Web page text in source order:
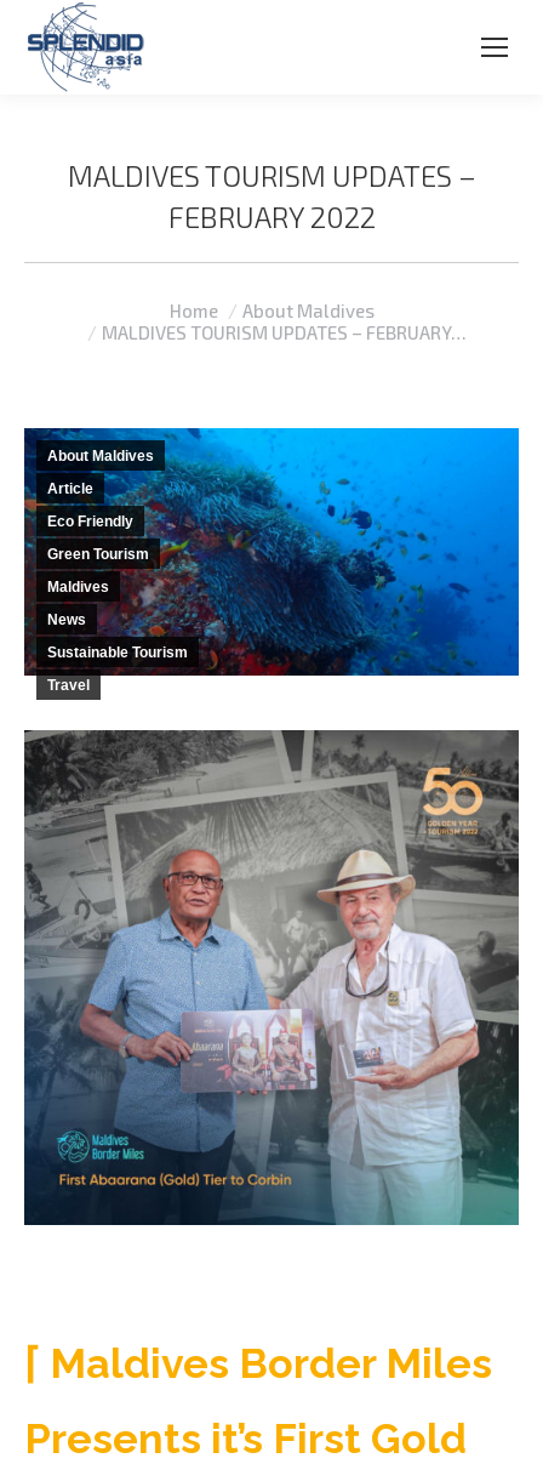
MALDIVES TOURISM UPDATES –
FEBRUARY 2022
Home
About Maldives
MALDIVES TOURISM UPDATES – FEBRUARY…
About Maldives
Article
Eco Friendly
Green Tourism
Maldives
News
Sustainable Tourism
Travel
⌈ Maldives Border Miles
Presents it’s First Gold